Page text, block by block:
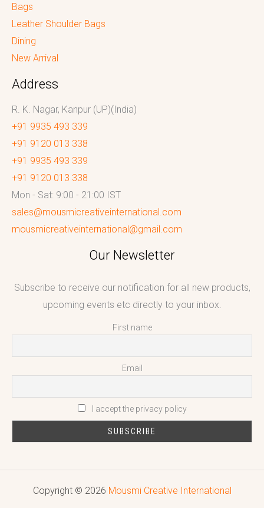
Bags
Leather Shoulder Bags
Dining
New Arrival
Address
R. K. Nagar, Kanpur (UP)(India)
+91 9935 493 339
+91 9120 013 338
+91 9935 493 339
+91 9120 013 338
Mon - Sat: 9:00 - 21:00 IST
sales@mousmicreativeinternational.com
mousmicreativeinternational@gmail.com
Our Newsletter
Subscribe to receive our notification for all new products,
upcoming events etc directly to your inbox.
First name
Email
I accept the privacy policy
Copyright © 2026 Mousmi Creative International